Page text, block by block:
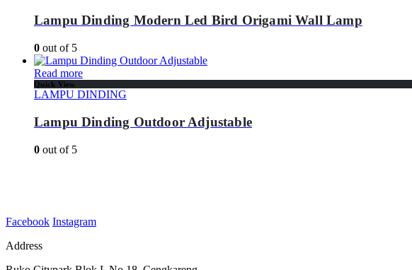
Lampu Dinding Modern Led Bird Origami Wall Lamp
0 out of 5
Read more
Quick View
LAMPU DINDING
Lampu Dinding Outdoor Adjustable
0 out of 5
Facebook Instagram
Address